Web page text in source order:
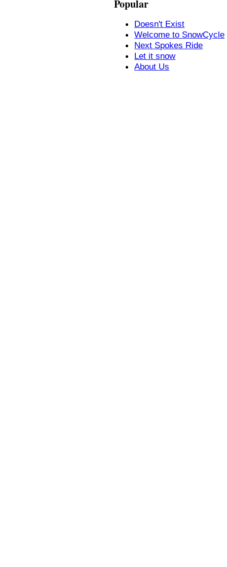
Popular
Doesn't Exist
Welcome to SnowCycle
Next Spokes Ride
Let it snow
About Us